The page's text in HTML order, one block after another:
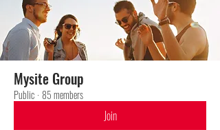
Mysite Group
Public · 85 members
Join